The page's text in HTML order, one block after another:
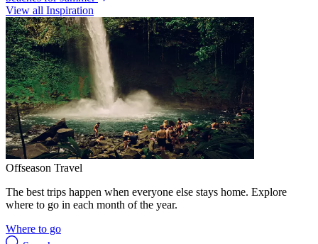
View all Inspiration
Offseason Travel
The best trips happen when everyone else stays home. Explore
where to go in each month of the year.
Where to go